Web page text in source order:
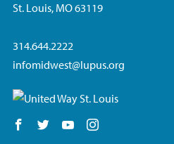
St. Louis, MO 63119
314.644.2222
infomidwest@lupus.org
Follow us on Facebook
Follow us on Twitter
Follow us on YouTube